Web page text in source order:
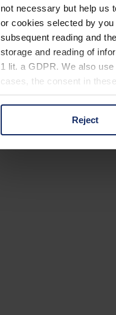
not necessary but help us
or cookies selected by
subsequent reading and
storage and reading of
1 lit. a GDPR. We also
cases, the consent in
You can consent to the
Reject